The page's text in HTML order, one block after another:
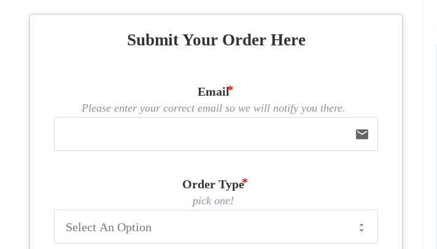
Submit Your Order Here
Email
Please enter your correct email so we will notify you there.
email
Order Type
pick one!